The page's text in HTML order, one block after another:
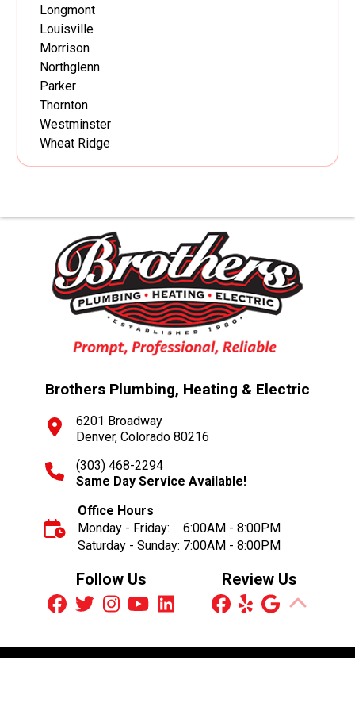
Longmont
Louisville
Morrison
Northglenn
Parker
Thornton
Westminster
Wheat Ridge
Brothers Plumbing, Heating & Electric
6201 Broadway
Denver, Colorado 80216
(303) 468-2294
Same Day Service Available!
Office Hours
Monday - Friday:
6:00AM - 8:00PM
Saturday - Sunday: 7:00AM - 8:00PM
Follow Us Review Us